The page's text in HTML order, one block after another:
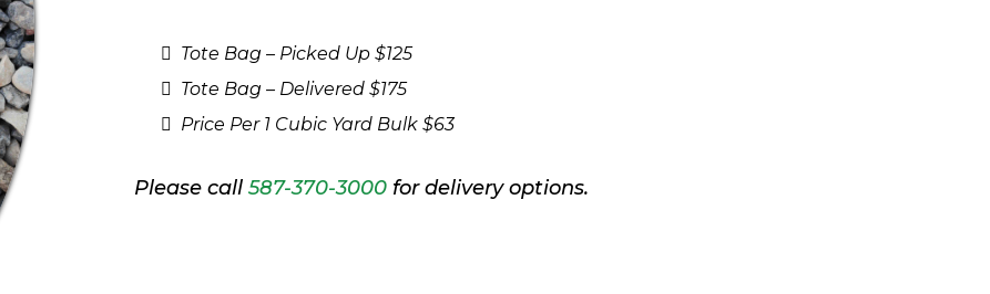
Tote Bag – Picked Up $125
Tote Bag – Delivered $175
Price Per 1 Cubic Yard Bulk $63
Please call587-370-3000 for delivery options.